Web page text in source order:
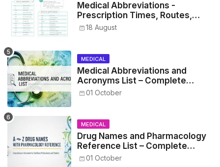
Medical Abbreviations -
Prescription Times, Routes,
Metrics, and Drug Preparations
18 August
MEDICAL
Medical Abbreviations and
Acronyms List – Complete
Healthcare Reference
01 October
MEDICAL
Drug Names and Pharmacology
Reference List – Complete
Guide for Medical and Nursing
01 October